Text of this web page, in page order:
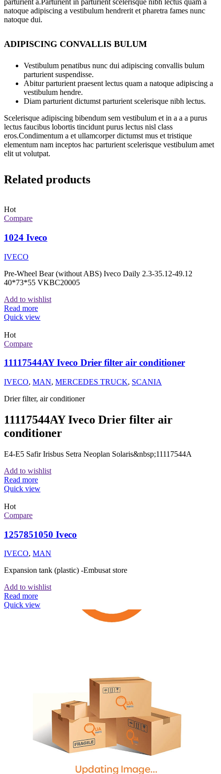
parturient a.Parturient in parturient scelerisque nibh lectus quam a
natoque adipiscing a vestibulum hendrerit et pharetra fames nunc
natoque dui.
ADIPISCING CONVALLIS BULUM
Vestibulum penatibus nunc dui adipiscing convallis bulum
parturient suspendisse.
Abitur parturient praesent lectus quam a natoque adipiscing a
vestibulum hendre.
Diam parturient dictumst parturient scelerisque nibh lectus.
Scelerisque adipiscing bibendum sem vestibulum et in a a a purus
lectus faucibus lobortis tincidunt purus lectus nisl class
eros.Condimentum a et ullamcorper dictumst mus et tristique
elementum nam inceptos hac parturient scelerisque vestibulum amet
elit ut volutpat.
Related products
Hot
Compare
1024 Iveco
IVECO
Pre-Wheel Bear (without ABS) Iveco Daily 2.3-35.12-49.12
40*73*55 VKBC20005
Add to wishlist
Read more
Quick view
Hot
Compare
11117544AY Iveco Drier filter air conditioner
IVECO, MAN, MERCEDES TRUCK, SCANIA
Drier filter, air conditioner
11117544AY Iveco Drier filter air
conditioner
E4-E5 Safir Irisbus Setra Neoplan Solaris&nbsp;11117544A
Add to wishlist
Read more
Quick view
Hot
Compare
1257851050 Iveco
IVECO, MAN
Expansion tank (plastic) -Embusat store
Add to wishlist
Read more
Quick view